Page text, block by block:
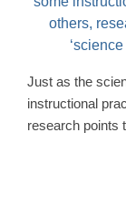
Just as the
instructional
research points